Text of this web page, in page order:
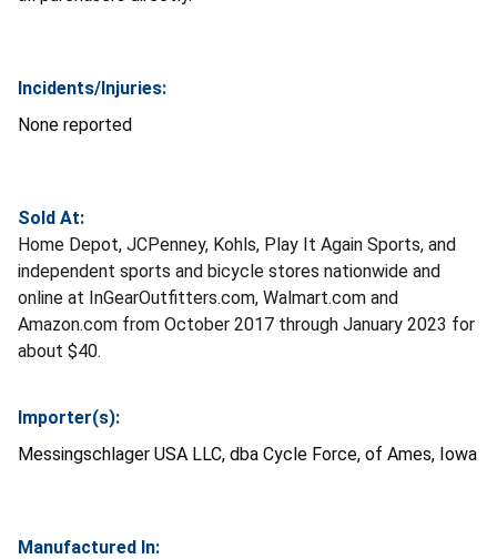
Incidents/Injuries:
None reported
Sold At:
Home Depot, JCPenney, Kohls, Play It Again Sports, and
independent sports and bicycle stores nationwide and
online at InGearOutfitters.com, Walmart.com and
Amazon.com from October 2017 through January 2023 for
about $40.
Importer(s):
Messingschlager USA LLC, dba Cycle Force, of Ames, Iowa
Manufactured In: